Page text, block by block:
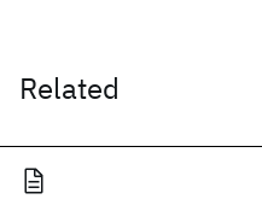
Related